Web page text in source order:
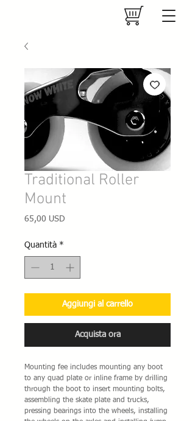
Traditional Roller
Mount
65,00 USD
Quantità *
Aggiungi al carrello
Acquista ora
Mounting fee includes mounting any boot
to any quad plate or inline frame by drilling
through the boot to insert mounting bolts,
assembling the skate plate and trucks,
pressing bearings into the wheels, installing